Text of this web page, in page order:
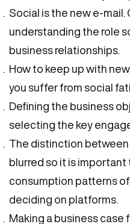
Social is the new e-
understanding the role
business relationships.
How to keep up with
you suffer from social
Defining the business
selecting the key
The distinction
blurred so it is
consumption patterns
deciding on platforms.
Making a business case